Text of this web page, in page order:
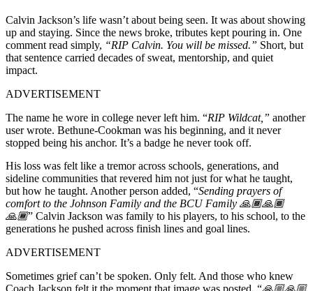
Calvin Jackson’s life wasn’t about being seen. It was about showing
up and staying. Since the news broke, tributes kept pouring in. One
comment read simply, “RIP Calvin. You will be missed.” Short, but
that sentence carried decades of sweat, mentorship, and quiet
impact.
ADVERTISEMENT
The name he wore in college never left him. “RIP Wildcat,” another
user wrote. Bethune-Cookman was his beginning, and it never
stopped being his anchor. It’s a badge he never took off.
His loss was felt like a tremor across schools, generations, and
sideline communities that revered him not just for what he taught,
but how he taught. Another person added, “Sending prayers of
comfort to the Johnson Family and the BCU Family 🙏🏾🙏🏾
🙏🏾” Calvin Jackson was family to his players, to his school, to the
generations he pushed across finish lines and goal lines.
ADVERTISEMENT
Sometimes grief can’t be spoken. Only felt. And those who knew
Coach Jackson felt it the moment that image was posted. “🙏🏼🙏🏼